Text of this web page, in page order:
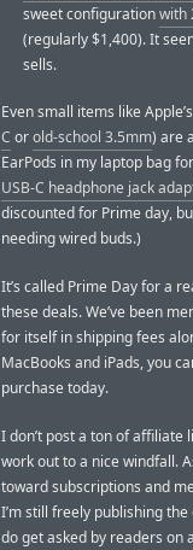
sweet configurationwith
(regularly $1,400). It
sells.
Even small items like Apple’s
C orold-school 3.5mm) are
EarPods in my laptop bag
USB-C headphone jack
discounted for Prime day,
needing wired buds.)
It’s called Prime Day for a
these deals. We’ve been
for itself in shipping fees
MacBooks and iPads, you
purchase today.
I don’t post a ton of affiliate
work out to a nice windfall.
toward subscriptions and
I’m still freely publishing
do get asked by readers on